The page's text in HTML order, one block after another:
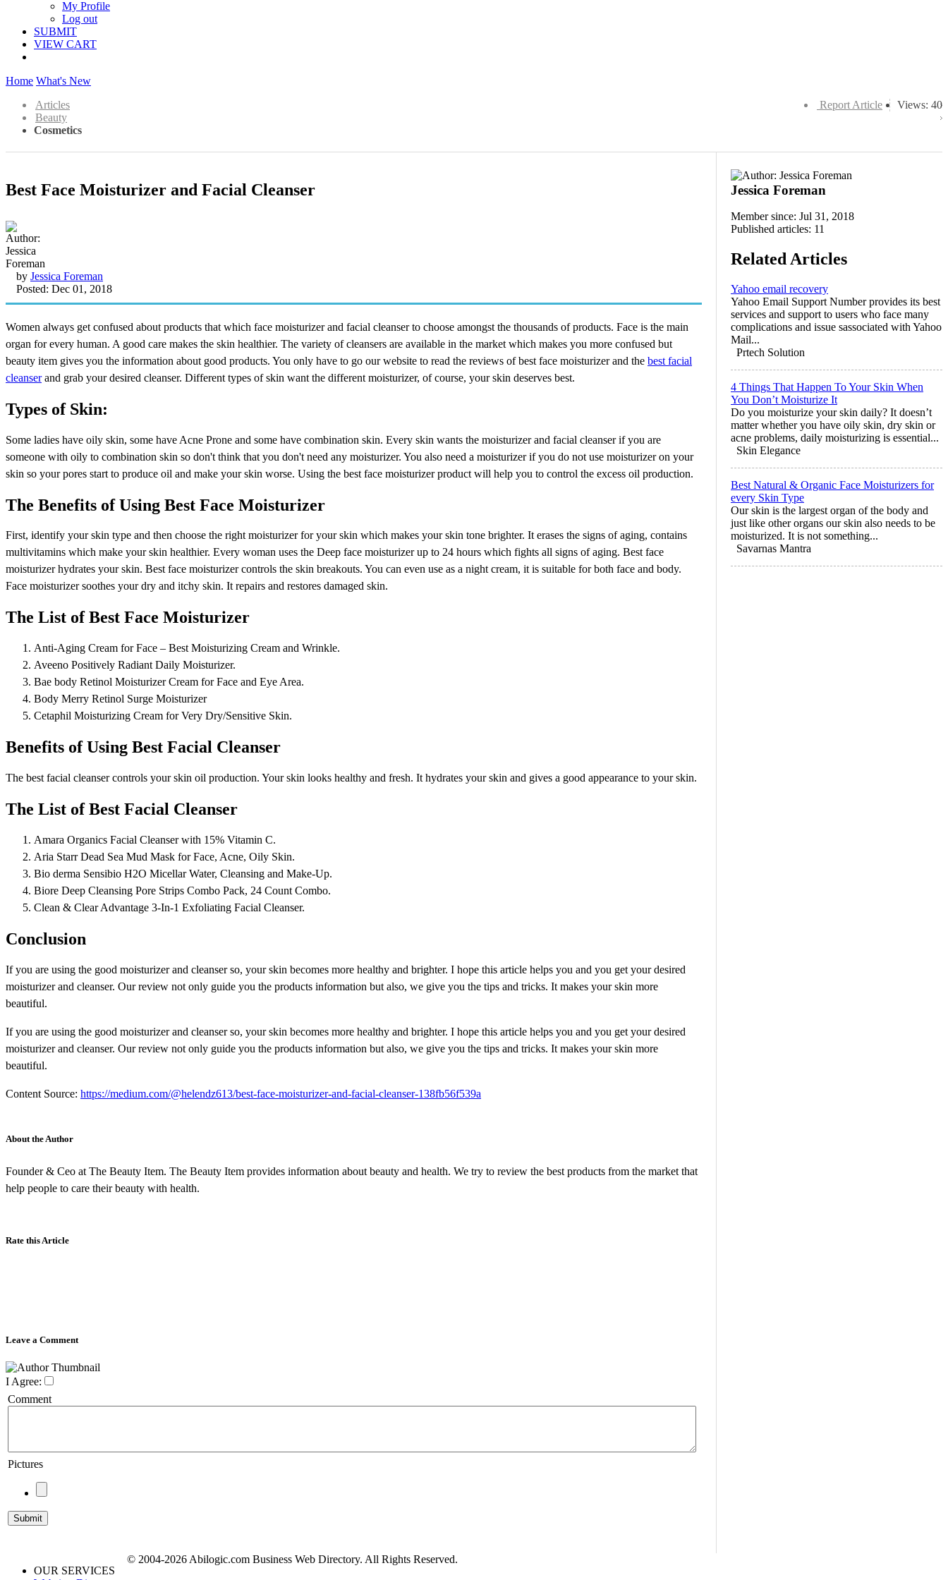
My Profile
Log out
SUBMIT
VIEW CART
Home What's New
Views: 40
Report Article
Articles
Beauty
Cosmetics
Best Face Moisturizer and Facial Cleanser
by Jessica Foreman
Posted: Dec 01, 2018
Women always get confused about products that which face moisturizer and facial cleanser to choose amongst the thousands of products. Face is the main
organ for every human. A good care makes the skin healthier. The variety of cleansers are available in the market which makes you more confused but
beauty item gives you the information about good products. You only have to go our website to read the reviews of best face moisturizer and the best facial
cleanserand grab your desired cleanser. Different types of skin want the different moisturizer, of course, your skin deserves best.
Types of Skin:
Some ladies have oily skin, some have Acne Prone and some have combination skin. Every skin wants the moisturizer and facial cleanser if you are
someone with oily to combination skin so don't think that you don't need any moisturizer. You also need a moisturizer if you do not use moisturizer on your
skin so your pores start to produce oil and make your skin worse. Using the best face moisturizer product will help you to control the excess oil production.
The Benefits of Using Best Face Moisturizer
First, identify your skin type and then choose the right moisturizer for your skin which makes your skin tone brighter. It erases the signs of aging, contains
multivitamins which make your skin healthier. Every woman uses the Deep face moisturizer up to 24 hours which fights all signs of aging. Best face
moisturizer hydrates your skin. Best face moisturizer controls the skin breakouts. You can even use as a night cream, it is suitable for both face and body.
Face moisturizer soothes your dry and itchy skin. It repairs and restores damaged skin.
The List of Best Face Moisturizer
Anti-Aging Cream for Face – Best Moisturizing Cream and Wrinkle.
Aveeno Positively Radiant Daily Moisturizer.
Bae body Retinol Moisturizer Cream for Face and Eye Area.
Body Merry Retinol Surge Moisturizer
Cetaphil Moisturizing Cream for Very Dry/Sensitive Skin.
Benefits of Using Best Facial Cleanser
The best facial cleanser controls your skin oil production. Your skin looks healthy and fresh. It hydrates your skin and gives a good appearance to your skin.
The List of Best Facial Cleanser
Amara Organics Facial Cleanser with 15% Vitamin C.
Aria Starr Dead Sea Mud Mask for Face, Acne, Oily Skin.
Bio derma Sensibio H2O Micellar Water, Cleansing and Make-Up.
Biore Deep Cleansing Pore Strips Combo Pack, 24 Count Combo.
Clean & Clear Advantage 3-In-1 Exfoliating Facial Cleanser.
Conclusion
If you are using the good moisturizer and cleanser so, your skin becomes more healthy and brighter. I hope this article helps you and you get your desired
moisturizer and cleanser. Our review not only guide you the products information but also, we give you the tips and tricks. It makes your skin more
beautiful.
If you are using the good moisturizer and cleanser so, your skin becomes more healthy and brighter. I hope this article helps you and you get your desired
moisturizer and cleanser. Our review not only guide you the products information but also, we give you the tips and tricks. It makes your skin more
beautiful.
Content Source: https://medium.com/@helendz613/best-face-moisturizer-and-facial-cleanser-138fb56f539a
About the Author
Founder & Ceo at The Beauty Item. The Beauty Item provides information about beauty and health. We try to review the best products from the market that
help people to care their beauty with health.
Rate this Article
Leave a Comment
I Agree:
Comment
Pictures
Jessica Foreman
Member since: Jul 31, 2018
Published articles: 11
Related Articles
Yahoo email recovery
Yahoo Email Support Number provides its best
services and support to users who face many
complications and issue sassociated with Yahoo
Mail...
Prtech Solution
4 Things That Happen To Your Skin When
You Don’t Moisturize It
Do you moisturize your skin daily? It doesn’t
matter whether you have oily skin, dry skin or
acne problems, daily moisturizing is essential...
Skin Elegance
Best Natural & Organic Face Moisturizers for
every Skin Type
Our skin is the largest organ of the body and
just like other organs our skin also needs to be
moisturized. It is not something...
Savarnas Mantra
OUR SERVICES
© 2004-2026 Abilogic.com Business Web Directory. All Rights Reserved.